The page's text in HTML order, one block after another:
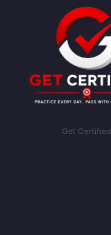
Get Certified